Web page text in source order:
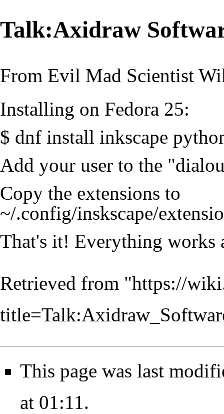
Talk:Axidraw
From Evil Mad Scientist
Installing on Fedora 25:
$ dnf install inkscape
Add your user to the
Copy the extensions to
~/.config/inskscape/
That's it! Everything works
Retrieved from "https://
This page was last
at 01:11.